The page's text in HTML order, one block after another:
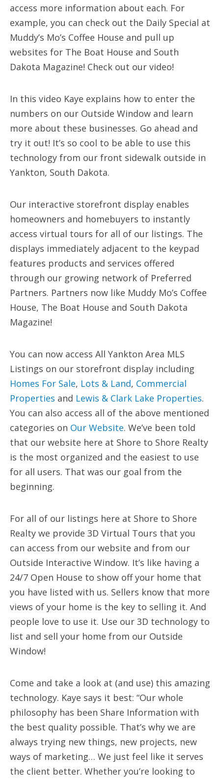
access more information about each. For
example, you can check out the Daily Special at
Muddy’s Mo’s Coffee House and pull up
websites for The Boat House and South
Dakota Magazine! Check out our video!
In this video Kaye explains how to enter the
numbers on our Outside Window and learn
more about these businesses. Go ahead and
try it out! It’s so cool to be able to use this
technology from our front sidewalk outside in
Yankton, South Dakota.
Our interactive storefront display enables
homeowners and homebuyers to instantly
access virtual tours for all of our listings. The
displays immediately adjacent to the keypad
features products and services offered
through our growing network of Preferred
Partners. Partners now like Muddy Mo’s Coffee
House, The Boat House and South Dakota
Magazine!
You can now access All Yankton Area MLS
Listings on our storefront display including
Homes For Sale, Lots & Land, Commercial
Properties and Lewis & Clark Lake Properties.
You can also access all of the above mentioned
categories on Our Website. We’ve been told
that our website here at Shore to Shore Realty
is the most organized and the easiest to use
for all users. That was our goal from the
beginning.
For all of our listings here at Shore to Shore
Realty we provide 3D Virtual Tours that you
can access from our website and from our
Outside Interactive Window. It’s like having a
24/7 Open House to show off your home that
you have listed with us. Sellers know that more
views of your home is the key to selling it. And
people love to use it. Use our 3D technology to
list and sell your home from our Outside
Window!
Come and take a look at (and use) this amazing
technology. Kaye says it best: “Our whole
philosophy has been Share Information with
the best quality possible. That’s why we are
always trying new things, new projects, new
ways of marketing… We just feel like it serves
the client better. Whether you’re looking to